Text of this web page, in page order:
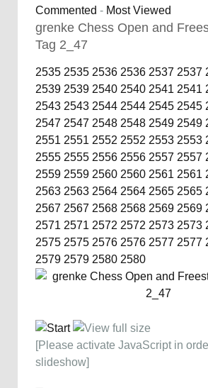
Commented - Most Viewed
grenke Chess Open and
Tag 2_47
2535 2535 2536 2536 2537 2537
2539 2539 2540 2540 2541 2541
2543 2543 2544 2544 2545 2545
2547 2547 2548 2548 2549 2549
2551 2551 2552 2552 2553 2553
2555 2555 2556 2556 2557 2557
2559 2559 2560 2560 2561 2561
2563 2563 2564 2564 2565 2565
2567 2567 2568 2568 2569 2569
2571 2571 2572 2572 2573 2573
2575 2575 2576 2576 2577 2577
2579 2579 2580 2580
[Please activate JavaScript in
slideshow]